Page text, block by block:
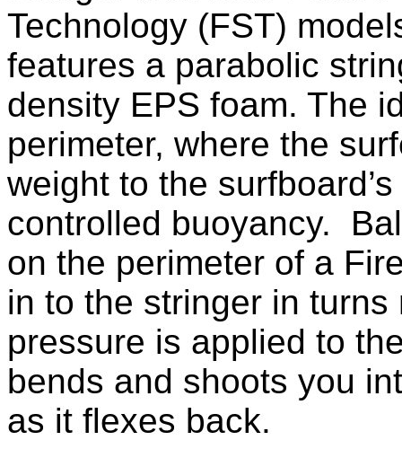
Technology (FST)
features a parabolic
density EPS foam. The
perimeter, where the
weight to the
controlled buoyancy.
on the perimeter of a
in to the stringer in
pressure is applied to
bends and shoots you
as it flexes back.